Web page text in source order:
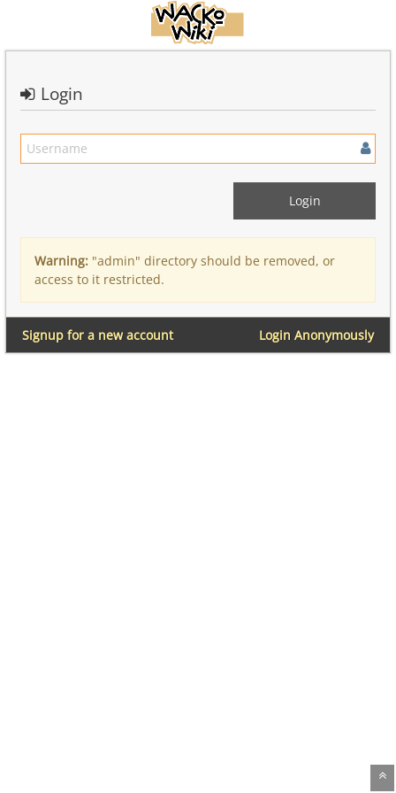
Login
Warning: "admin" directory should be removed, or
access to it restricted.
Login Anonymously
Signup for a new account